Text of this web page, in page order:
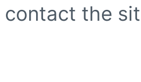
contact the